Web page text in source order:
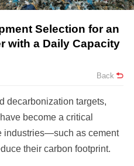
Back
their carbon footprint.